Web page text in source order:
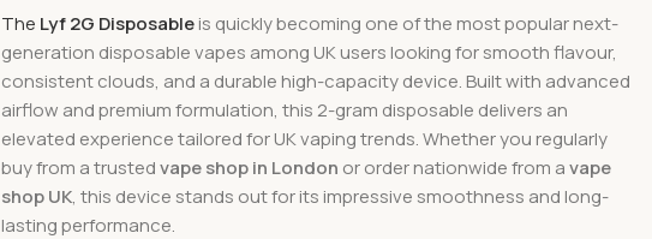
The Lyf 2G Disposableis quickly becoming one of the most popular next-
generation disposable vapes among UK users looking for smooth flavour,
consistent clouds, and a durable high-capacity device. Built with advanced
airflow and premium formulation, this 2-gram disposable delivers an
elevated experience tailored for UK vaping trends. Whether you regularly
buy from a trustedvape shop in London or order nationwide from avape
shop UK, this device stands out for its impressive smoothness and long-
lasting performance.